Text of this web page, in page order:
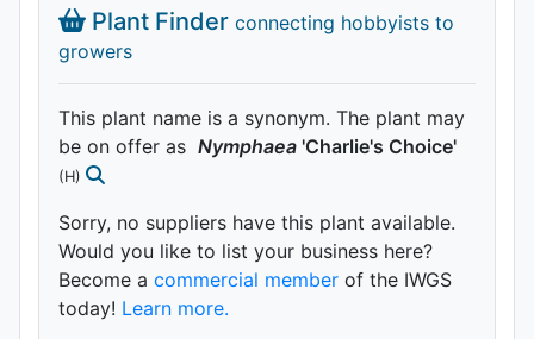
Plant Finder connecting hobbyists to
growers
This plant name is a synonym. The plant may
be on offer as Nymphaea 'Charlie's Choice'
(H)
Sorry, no suppliers have this plant available.
Would you like to list your business here?
Become a commercial member of the IWGS
today! Learn more.